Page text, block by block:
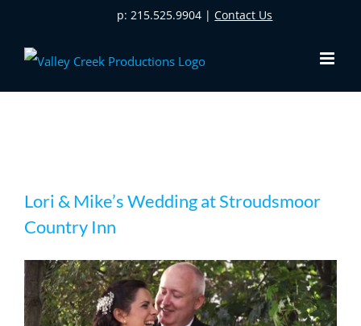
content
p: 215.525.9904 |Contact Us
Country Inn
Lori & Mike’s Wedding at Stroudsmoor
Country Inn